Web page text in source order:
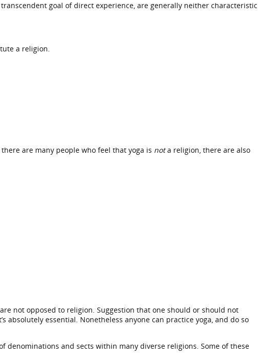
goal of direct experience, are generally neither characteristic
a religion.
are many people who feel that yoga is nota religion, there are also
not opposed to religion. Suggestion that one should or should not
essential. Nonetheless anyone can practice yoga, and do so
denominations and sects within many diverse religions. Some of these